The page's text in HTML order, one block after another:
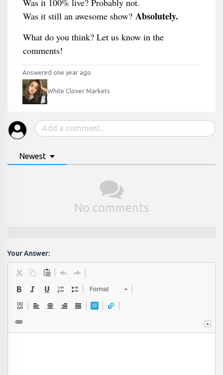
Was it 100% live? Probably not.
Was it still an awesome show? Absolutely.
What do you think? Let us know in the
comments!
Answered one year ago
White Clover Markets
Newest
No comments
Your Answer:
Format